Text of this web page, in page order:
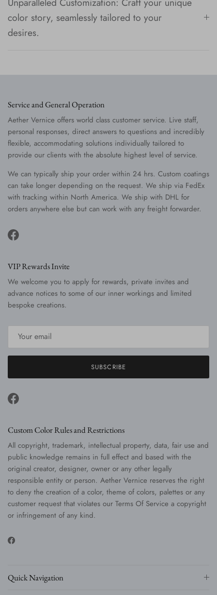
color story, seamlessly tailored to your
desires.
Service and General Operation
Aether Vernice offers world class customer service. Live staff,
personal responses, direct answers to questions and incredibly
flexible, accommodating solutions individually tailored to
provide our clients with the absolute highest level of service.
We can typically ship your order within 24 hrs. Custom coatings
can take longer depending on the request. We ship via FedEx
with tracking within North America. We ship with DHL for
orders anywhere else but can work with any freight forwarder.
Facebook
VIP Rewards Invite
We welcome you to apply for rewards, private invites and
advance notices to some of our inner workings and limited
bespoke creations.
SUBSCRIBE
Facebook
Custom Color Rules and Restrictions
All copyright, trademark, intellectual property, data, fair use and
public knowledge remains in full effect and based with the
original creator, designer, owner or any other legally
responsible entity or person. Aether Vernice reserves the right
to deny the creation of a color, theme of colors, palettes or any
customer request that violates our Terms Of Service a copyright
or infringement of any kind.
Facebook
Quick Navigation